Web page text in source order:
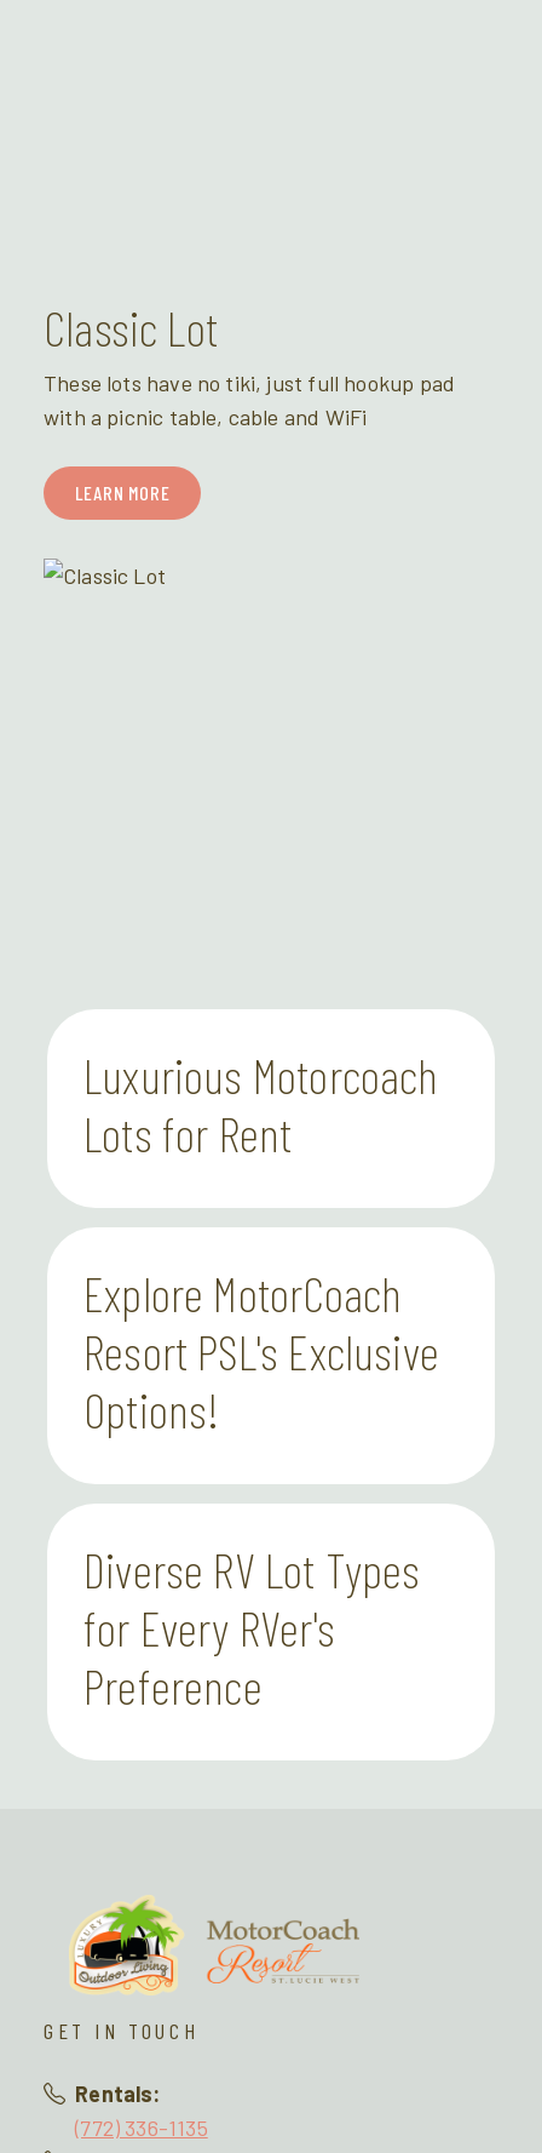
Classic Lot
These lots have no tiki, just full hookup pad
with a picnic table, cable and WiFi
LEARN MORE
Luxurious Motorcoach
Lots for Rent
Explore MotorCoach
Resort PSL's Exclusive
Options!
Diverse RV Lot Types
for Every RVer's
Preference
GET IN TOUCH
Rentals:
(772) 336-1135